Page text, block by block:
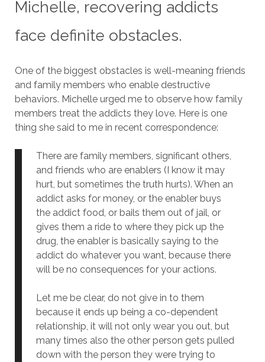
Michelle, recovering addicts
face definite obstacles.
One of the biggest obstacles is well-meaning friends
and family members who enable destructive
behaviors. Michelle urged me to observe how family
members treat the addicts they love. Here is one
thing she said to me in recent correspondence:
There are family members, significant others,
and friends who are enablers (I know it may
hurt, but sometimes the truth hurts). When an
addict asks for money, or the enabler buys
the addict food, or bails them out of jail, or
gives them a ride to where they pick up the
drug, the enabler is basically saying to the
addict do whatever you want, because there
will be no consequences for your actions.
Let me be clear, do not give in to them
because it ends up being a co-dependent
relationship, it will not only wear you out, but
many times also the other person gets pulled
down with the person they were trying to